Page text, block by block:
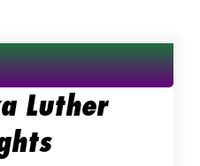
Luther